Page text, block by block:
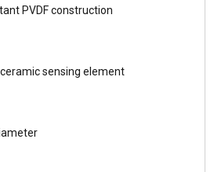
PVDF construction
sensing element